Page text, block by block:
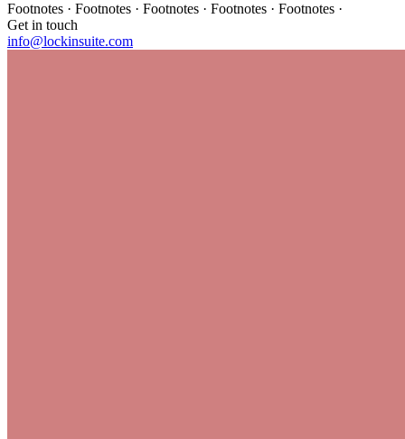
Footnotes · Footnotes · Footnotes · Footnotes · Footnotes ·
Get in touch
info@lockinsuite.com